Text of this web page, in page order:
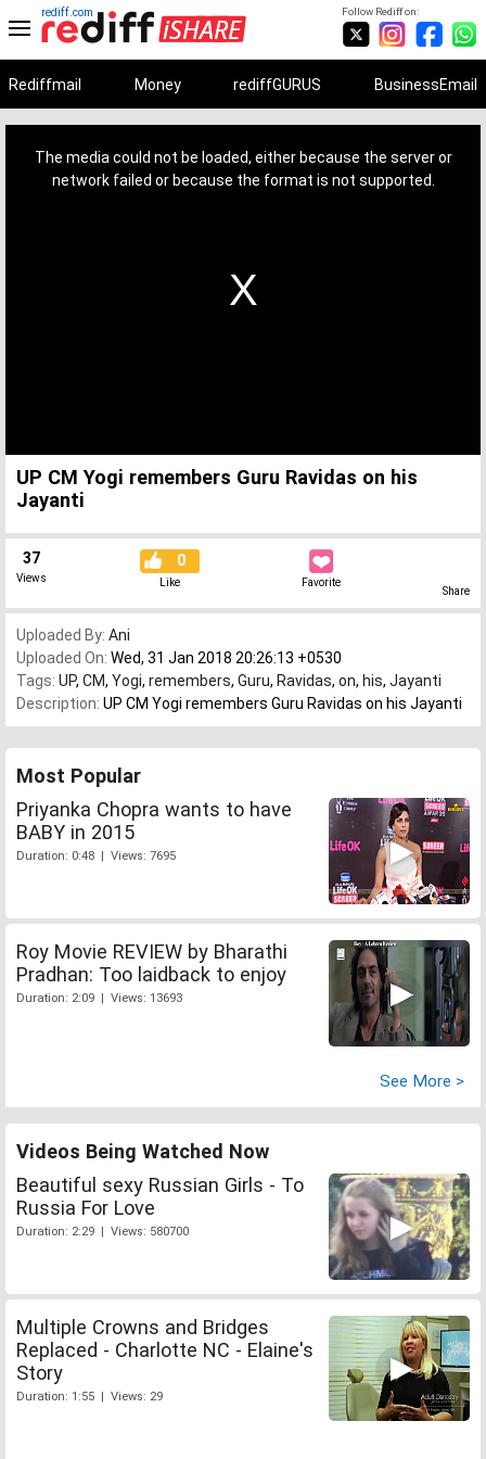
Follow Rediff on:
rediff.com
Rediffmail Money rediffGURUS BusinessEmail
The media could not be loaded, either because the server or
network failed or because the format is not supported.
UP CM Yogi remembers Guru Ravidas on his
Jayanti
37
Views
0
Like Favorite
Share
Uploaded By: Ani
Uploaded On: Wed, 31 Jan 2018 20:26:13 +0530
Tags: UP, CM, Yogi, remembers, Guru, Ravidas, on, his, Jayanti
Description: UP CM Yogi remembers Guru Ravidas on his Jayanti
Most Popular
Priyanka Chopra wants to have
BABY in 2015
Duration: 0:48 | Views: 7695
Roy Movie REVIEW by Bharathi
Pradhan: Too laidback to enjoy
Duration: 2:09 | Views: 13693
See More >
Videos Being Watched Now
Beautiful sexy Russian Girls - To
Russia For Love
Duration: 2:29 | Views: 580700
Multiple Crowns and Bridges
Replaced - Charlotte NC - Elaine's
Story
Duration: 1:55 | Views: 29